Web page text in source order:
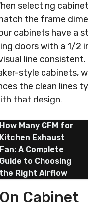
selecting
the frame
cabinets have a
doors with a 1/2
line consistent.
style cabinets,
the clean lines
that design.
How Many CFM for
Kitchen Exhaust
Fan: A Complete
Guide to Choosing
the Right Airflow
Cabinet